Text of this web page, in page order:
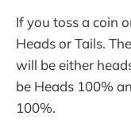
If you toss a coin
Heads or Tails.
will be either
be Heads 100%
100%.